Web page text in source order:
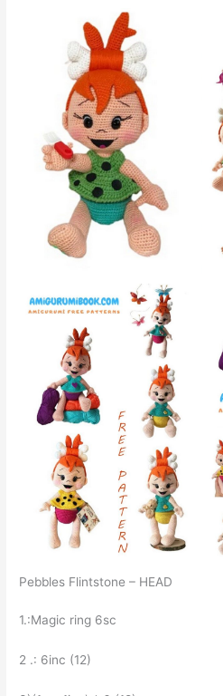
Pebbles Flintstone – HEAD
1.:Magic ring 6sc
2 .: 6inc (12)